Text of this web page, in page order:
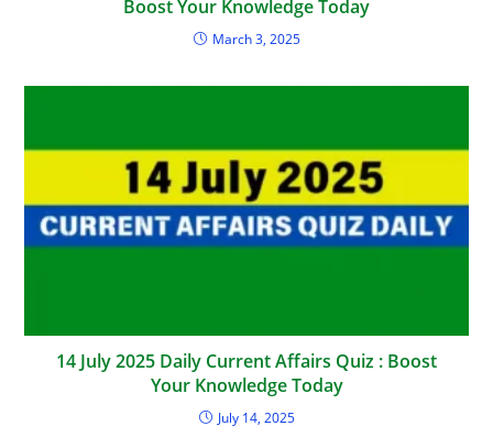
Boost Your Knowledge Today
March 3, 2025
14 July 2025 Daily Current Affairs Quiz : Boost
Your Knowledge Today
July 14, 2025